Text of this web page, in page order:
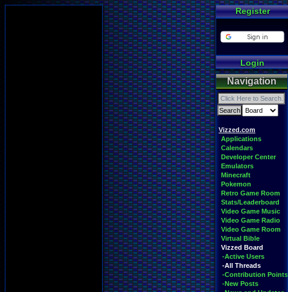
Register
Login
Navigation
Vizzed.com
Applications
Calendars
Developer Center
Emulators
Minecraft
Pokemon
Retro Game Room
Stats/Leaderboard
Video Game Music
Video Game Radio
Video Game Room
Virtual Bible
Vizzed Board
-Active Users
-All Threads
-Contribution Points
-New Posts